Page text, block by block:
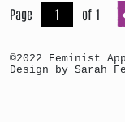
Page
of 1
©2022 Feminist
Design by Sarah